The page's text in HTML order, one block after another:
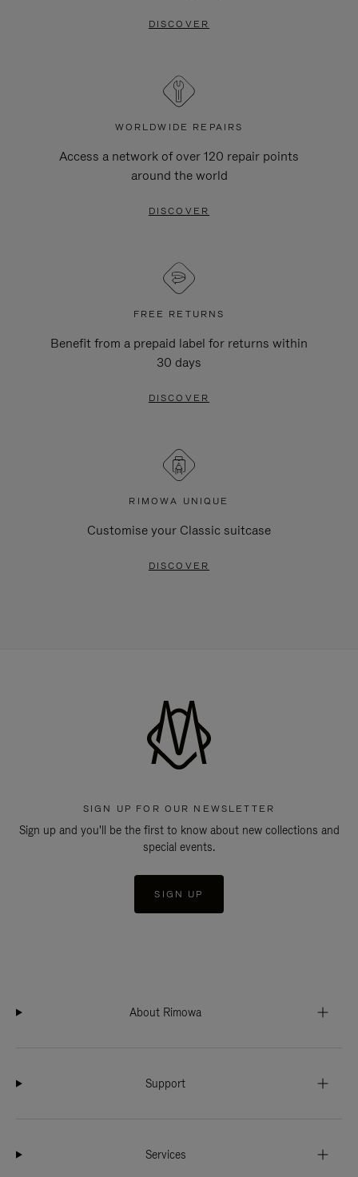
DISCOVER
WORLDWIDE REPAIRS
Access a network of over 120 repair points
around the world
DISCOVER
FREE RETURNS
Benefit from a prepaid label for returns within
30 days
DISCOVER
RIMOWA UNIQUE
Customise your Classic suitcase
DISCOVER
SIGN UP FOR OUR NEWSLETTER
Sign up and you'll be the first to know about new collections and
special events.
SIGN UP
About Rimowa
Support
Services